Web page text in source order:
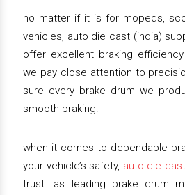
no matter if it is for mopeds,
vehicles, auto die cast (india)
offer excellent braking
we pay close attention to
sure every brake drum we
smooth braking.
when it comes to dependable
your vehicle’s safety, auto die cast
trust. as leading brake drum